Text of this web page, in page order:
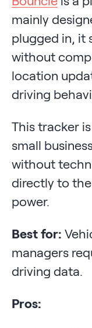
mainly
plugged in, it
without
location
driving
This tracker
small
without
directly to
power.
Best for:
managers
driving data.
Pros: